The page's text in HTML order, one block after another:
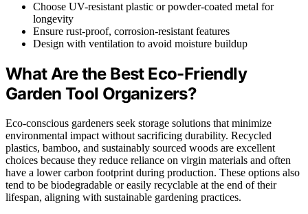
Choose UV-resistant plastic or powder-coated metal for
longevity
Ensure rust-proof, corrosion-resistant features
Design with ventilation to avoid moisture buildup
What Are the Best Eco-Friendly
Garden Tool Organizers?
Eco-conscious gardeners seek storage solutions that minimize
environmental impact without sacrificing durability. Recycled
plastics, bamboo, and sustainably sourced woods are excellent
choices because they reduce reliance on virgin materials and often
have a lower carbon footprint during production. These options also
tend to be biodegradable or easily recyclable at the end of their
lifespan, aligning with sustainable gardening practices.